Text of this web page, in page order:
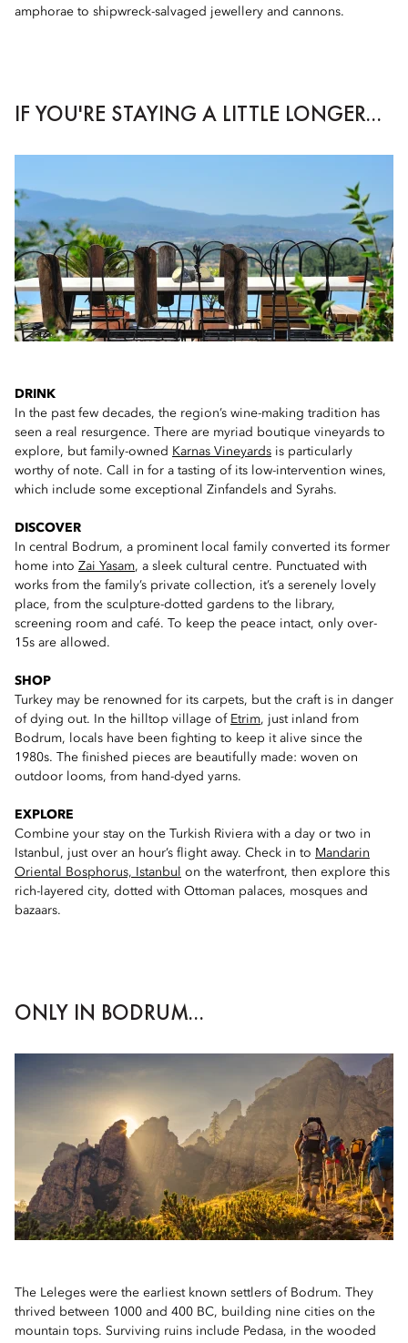
amphorae to shipwreck-salvaged jewellery and cannons.
IF YOU'RE STAYING A LITTLE LONGER...
DRINK
In the past few decades, the region’s wine-making tradition has
seen a real resurgence. There are myriad boutique vineyards to
explore, but family-owned Karnas Vineyards is particularly
worthy of note. Call in for a tasting of its low-intervention wines,
which include some exceptional Zinfandels and Syrahs.
DISCOVER
In central Bodrum, a prominent local family converted its former
home into Zai Yasam, a sleek cultural centre. Punctuated with
works from the family’s private collection, it’s a serenely lovely
place, from the sculpture-dotted gardens to the library,
screening room and café. To keep the peace intact, only over-
15s are allowed.
SHOP
Turkey may be renowned for its carpets, but the craft is in danger
of dying out. In the hilltop village of Etrim, just inland from
Bodrum, locals have been fighting to keep it alive since the
1980s. The finished pieces are beautifully made: woven on
outdoor looms, from hand-dyed yarns.
EXPLORE
Combine your stay on the Turkish Riviera with a day or two in
Istanbul, just over an hour’s flight away. Check in to Mandarin
Oriental Bosphorus, Istanbul
on the waterfront, then explore this
rich-layered city, dotted with Ottoman palaces, mosques and
bazaars.
ONLY IN BODRUM...
The Leleges were the earliest known settlers of Bodrum. They
thrived between 1000 and 400 BC, building nine cities on the
mountain tops. Surviving ruins include Pedasa, in the wooded